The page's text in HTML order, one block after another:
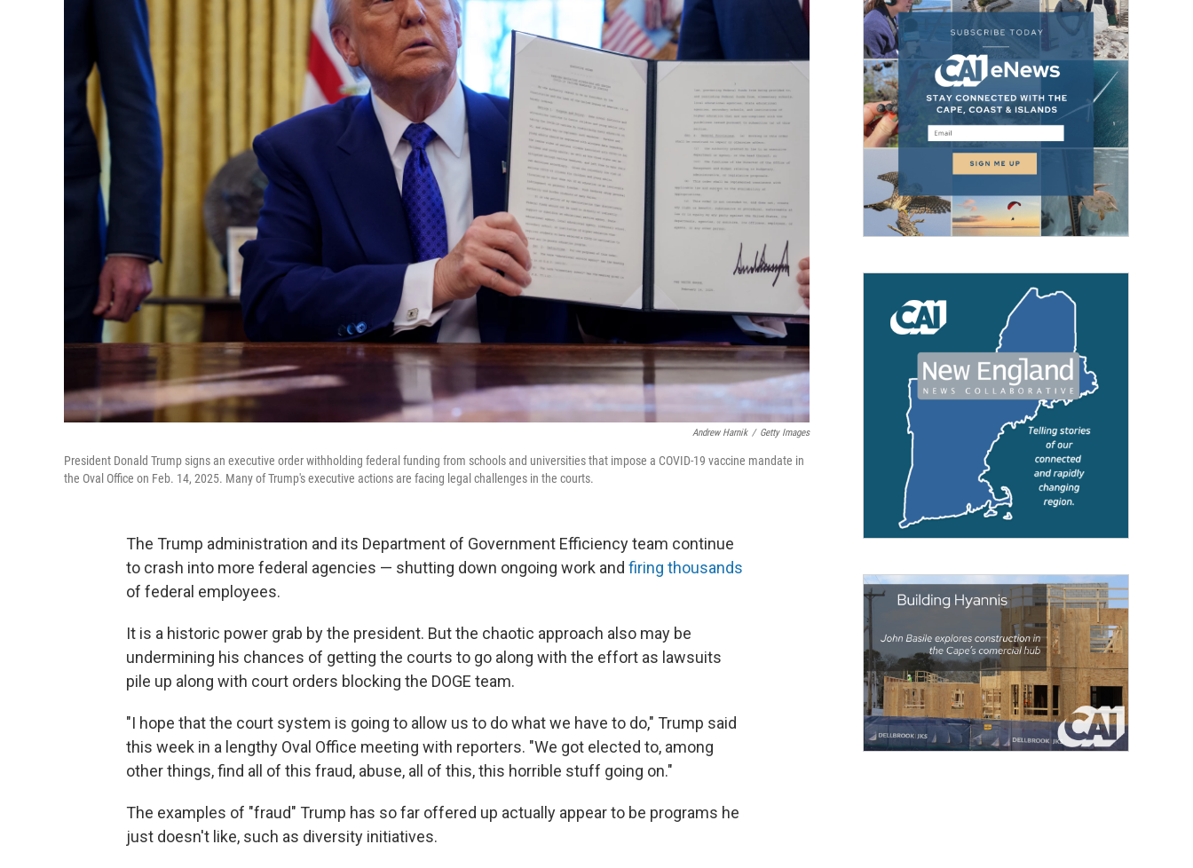
Andrew Harnik / Getty Images
President Donald Trump signs an executive order withholding federal funding from schools and universities that impose a COVID-19 vaccine mandate in
the Oval Office on Feb. 14, 2025. Many of Trump's executive actions are facing legal challenges in the courts.
The Trump administration and its Department of Government Efficiency team continue
to crash into more federal agencies — shutting down ongoing work and firing thousands
of federal employees.
It is a historic power grab by the president. But the chaotic approach also may be
undermining his chances of getting the courts to go along with the effort as lawsuits
pile up along with court orders blocking the DOGE team.
"I hope that the court system is going to allow us to do what we have to do," Trump said
this week in a lengthy Oval Office meeting with reporters. "We got elected to, among
other things, find all of this fraud, abuse, all of this, this horrible stuff going on."
The examples of "fraud" Trump has so far offered up actually appear to be programs he
just doesn't like, such as diversity initiatives.